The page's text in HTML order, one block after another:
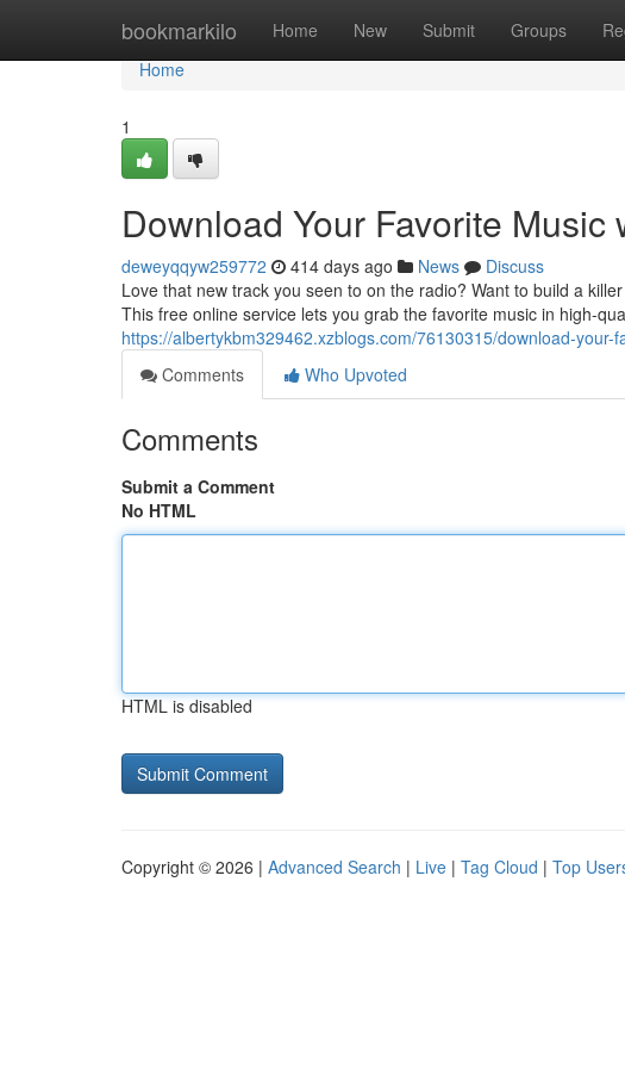
bookmarkilo Home New Submit Groups
Home
Home
1
Download Your Favorite Music
deweyqqyw259772 414 days ago News
Discuss
Love that new track you seen to on the radio? Want to build a
This free online service lets you grab the favorite music in high-
https://albertykbm329462.xzblogs.com/76130315/download-your-
Comments
Who Upvoted
Comments
Submit a Comment
No HTML
HTML is disabled
Copyright © 2026 | Advanced Search | Live | Tag Cloud | Top